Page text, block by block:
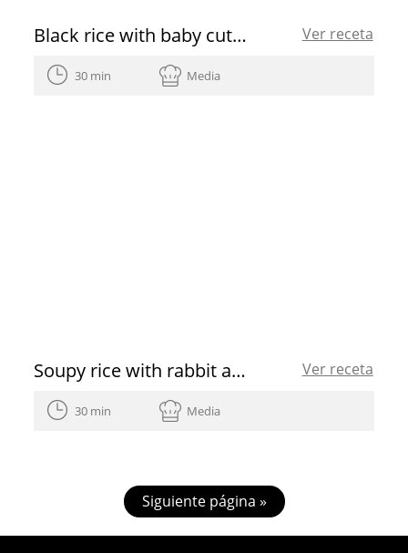
Black rice with baby cuttlefish and green garlic Ver receta
30 min Media
Soupy rice with rabbit and mushrooms Ver receta
30 min Media
Siguiente página »